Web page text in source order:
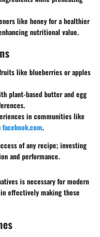
like honey for a healthier
nutritional value.
like blueberries or apples
plant-based butter and egg
in communities like
facebook.com.
of any recipe; investing
and performance.
is necessary for modern
effectively making these